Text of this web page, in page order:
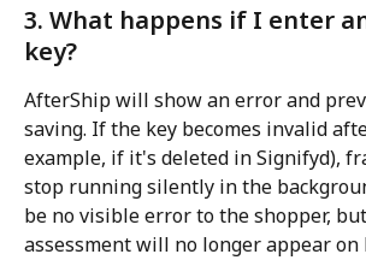
3. What happens if I enter
key?
AfterShip will show an error and
saving. If the key becomes invalid
example, if it's deleted in Signifyd),
stop running silently in the
be no visible error to the shopper,
assessment will no longer appear on